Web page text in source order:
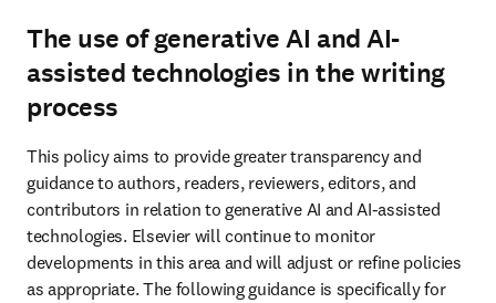
The use of generative AI and AI-
assisted technologies in the writing
process
This policy aims to provide greater transparency and
guidance to authors, readers, reviewers, editors, and
contributors in relation to generative AI and AI-assisted
technologies. Elsevier will continue to monitor
developments in this area and will adjust or refine policies
as appropriate. The following guidance is specifically for